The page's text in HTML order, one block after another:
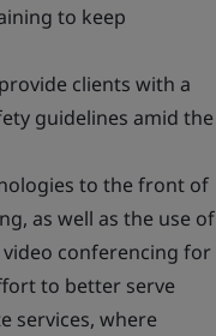
to keep
clients with a
guidelines amid the
to the front of
as well as the use of
conferencing for
to better serve
services, where